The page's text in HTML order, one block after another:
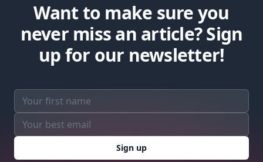
Want to make sure you
never miss an article? Sign
up for our newsletter!
Email address
Sign up